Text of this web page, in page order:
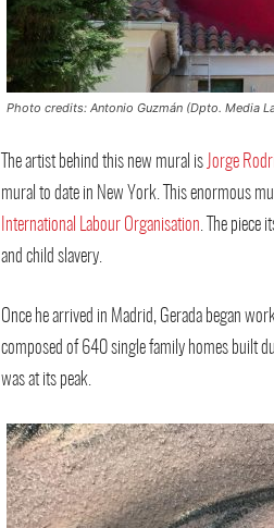
Photo credits: Antonio Guzmán (Dpto. Media
The artist behind this new mural is Jorge
mural to date in New York. This enormous
International Labour Organisation . The
and child slavery.
Once he arrived in Madrid, Gerada began
composed of 640 single family homes built
was at its peak.